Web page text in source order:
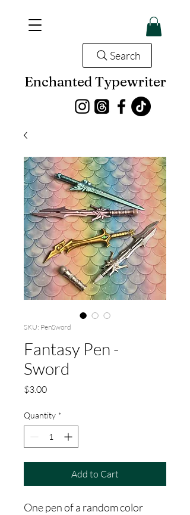
Enchanted Typewriter
Search
SKU: PenSword
Fantasy Pen -
Sword
$3.00Price
Quantity *
Add to Cart
One pen of a random color